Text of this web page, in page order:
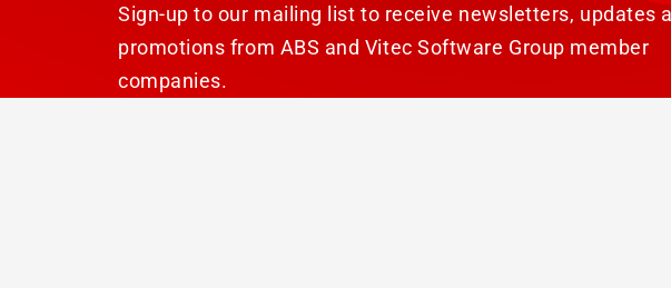
Sign-up to our mailing list to receive newsletters, updates
promotions from ABS and Vitec Software Group member
companies.